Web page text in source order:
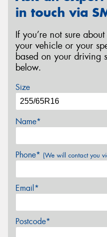
in touch via
If you’re not sure
your vehicle or your
based on your driving
below.
Size
Name*
Phone* (We will contact you
Email*
Postcode*